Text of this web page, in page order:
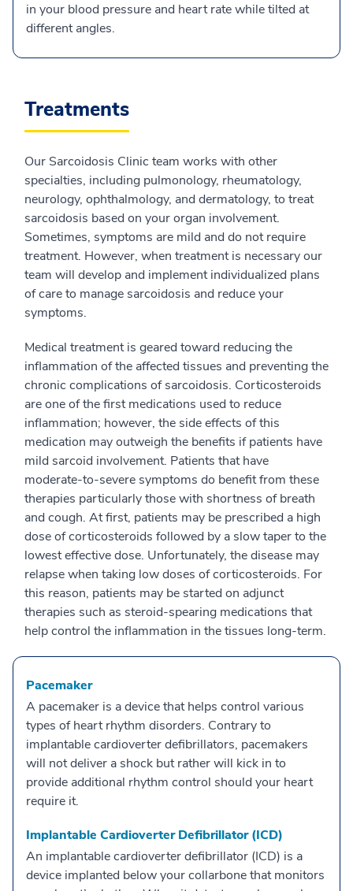
in your blood pressure and heart rate while tilted at
different angles.
Treatments
Our Sarcoidosis Clinic team works with other
specialties, including pulmonology, rheumatology,
neurology, ophthalmology, and dermatology, to treat
sarcoidosis based on your organ involvement.
Sometimes, symptoms are mild and do not require
treatment. However, when treatment is necessary our
team will develop and implement individualized plans
of care to manage sarcoidosis and reduce your
symptoms.
Medical treatment is geared toward reducing the
inflammation of the affected tissues and preventing the
chronic complications of sarcoidosis. Corticosteroids
are one of the first medications used to reduce
inflammation; however, the side effects of this
medication may outweigh the benefits if patients have
mild sarcoid involvement. Patients that have
moderate-to-severe symptoms do benefit from these
therapies particularly those with shortness of breath
and cough. At first, patients may be prescribed a high
dose of corticosteroids followed by a slow taper to the
lowest effective dose. Unfortunately, the disease may
relapse when taking low doses of corticosteroids. For
this reason, patients may be started on adjunct
therapies such as steroid-spearing medications that
help control the inflammation in the tissues long-term.
Pacemaker
A pacemaker is a device that helps control various
types of heart rhythm disorders. Contrary to
implantable cardioverter defibrillators, pacemakers
will not deliver a shock but rather will kick in to
provide additional rhythm control should your heart
require it.
Implantable Cardioverter Defibrillator (ICD)
An implantable cardioverter defibrillator (ICD) is a
device implanted below your collarbone that monitors